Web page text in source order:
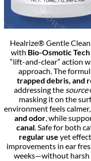
Healrize® Gentle
with Bio-Osmotic Tech
“lift-and-clear” action
approach. The
trapped debris, and
addressing the source
masking it on the
environment feels
and odor, while
canal. Safe for both
regular use yet
improvements in ear
weeks—without harsh